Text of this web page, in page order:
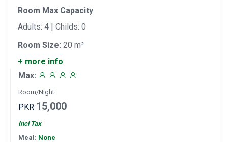
Room Max Capacity
Adults: 4 | Childs: 0
Room Size: 20 m²
+ more info
Max:
Room/Night
PKR 15,000
Incl Tax
Meal: None